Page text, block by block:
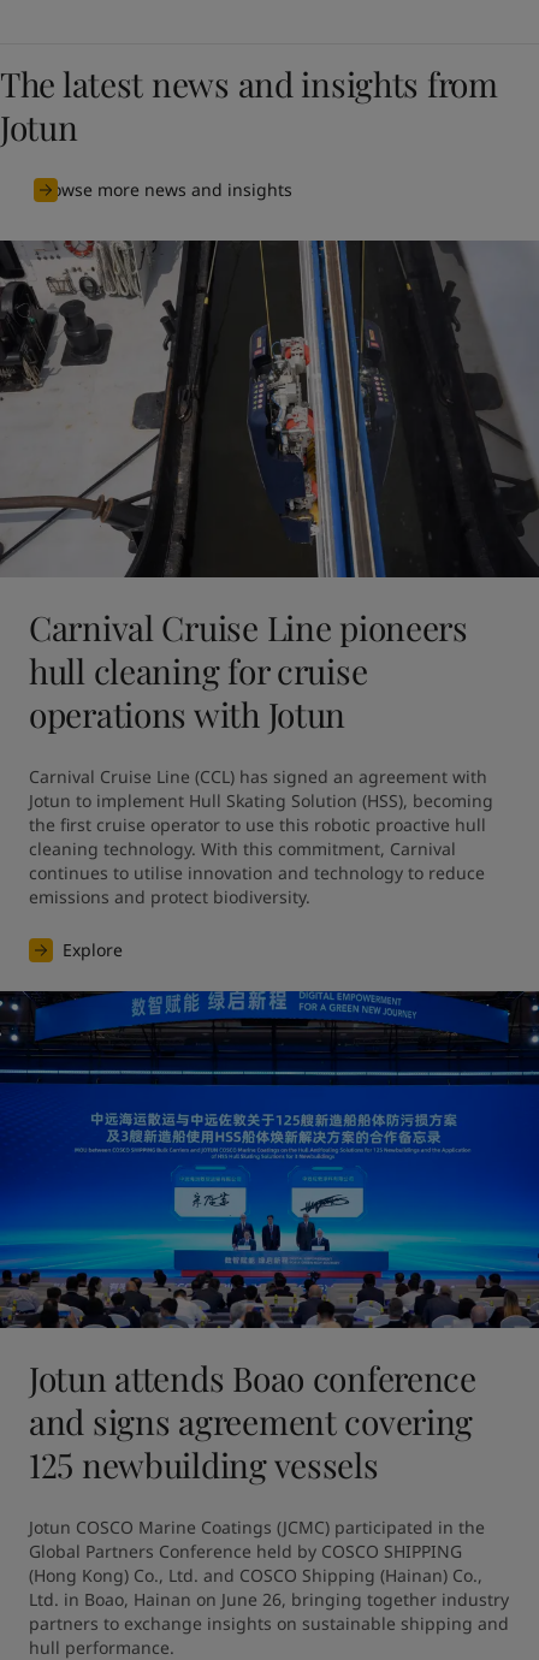
The latest news and insights from
Jotun
Browse more news and insights
Carnival Cruise Line pioneers
hull cleaning for cruise
operations with Jotun
Carnival Cruise Line (CCL) has signed an agreement with
Jotun to implement Hull Skating Solution (HSS), becoming
the first cruise operator to use this robotic proactive hull
cleaning technology. With this commitment, Carnival
continues to utilise innovation and technology to reduce
emissions and protect biodiversity.
Explore
Jotun attends Boao conference
and signs agreement covering
125 newbuilding vessels
Jotun COSCO Marine Coatings (JCMC) participated in the
Global Partners Conference held by COSCO SHIPPING
(Hong Kong) Co., Ltd. and COSCO Shipping (Hainan) Co.,
Ltd. in Boao, Hainan on June 26, bringing together industry
partners to exchange insights on sustainable shipping and
hull performance.